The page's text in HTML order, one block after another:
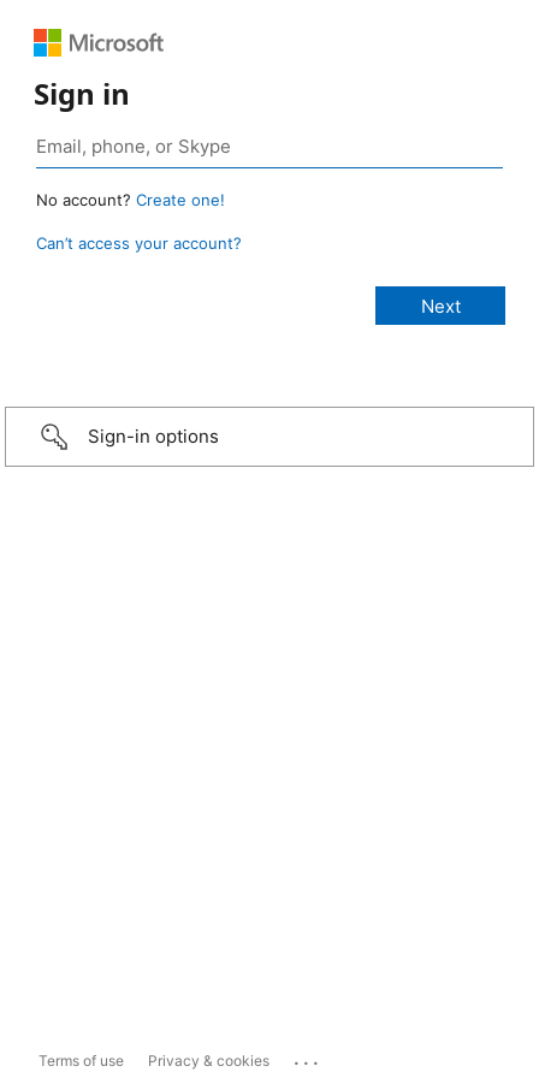
Sign in
No account? Create one!
Can’t access your account?
Sign-in options
Terms of use Privacy & cookies ...